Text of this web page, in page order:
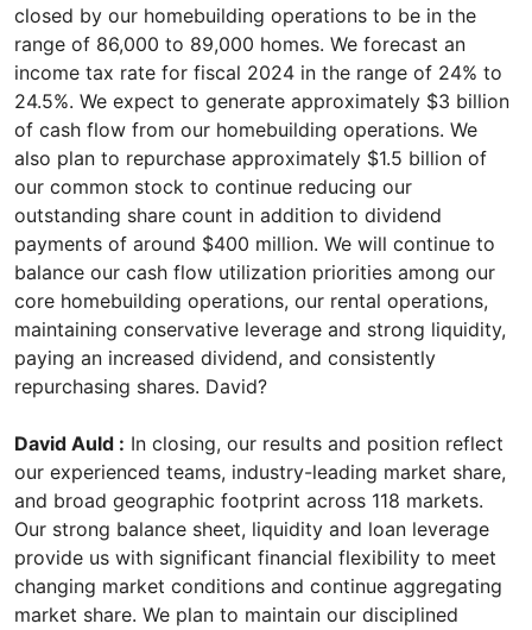
closed by our homebuilding operations to be in the
range of 86,000 to 89,000 homes. We forecast an
income tax rate for fiscal 2024 in the range of 24% to
24.5%. We expect to generate approximately $3 billion
of cash flow from our homebuilding operations. We
also plan to repurchase approximately $1.5 billion of
our common stock to continue reducing our
outstanding share count in addition to dividend
payments of around $400 million. We will continue to
balance our cash flow utilization priorities among our
core homebuilding operations, our rental operations,
maintaining conservative leverage and strong liquidity,
paying an increased dividend, and consistently
repurchasing shares. David?
David Auld : In closing, our results and position reflect
our experienced teams, industry-leading market share,
and broad geographic footprint across 118 markets.
Our strong balance sheet, liquidity and loan leverage
provide us with significant financial flexibility to meet
changing market conditions and continue aggregating
market share. We plan to maintain our disciplined